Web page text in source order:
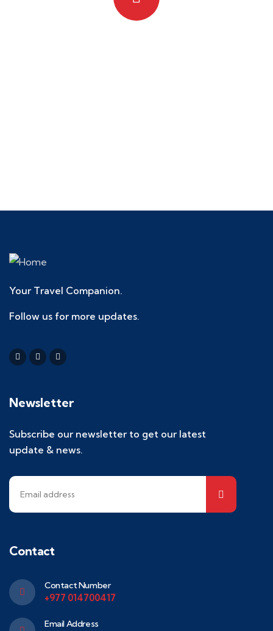
Your Travel Companion.
Follow us for more updates.
Newsletter
Subscribe our newsletter to get our latest
update & news.
Contact
Contact Number
+977 014700417
Email Address